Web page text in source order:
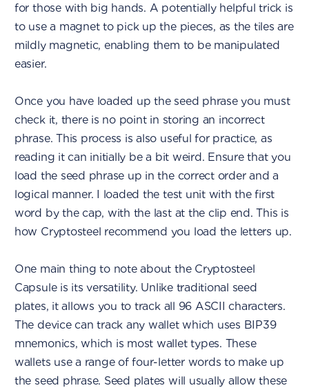
for those with big hands. A potentially helpful trick is
to use a magnet to pick up the pieces, as the tiles are
mildly magnetic, enabling them to be manipulated
easier.
Once you have loaded up the seed phrase you must
check it, there is no point in storing an incorrect
phrase. This process is also useful for practice, as
reading it can initially be a bit weird. Ensure that you
load the seed phrase up in the correct order and a
logical manner. I loaded the test unit with the first
word by the cap, with the last at the clip end. This is
how Cryptosteel recommend you load the letters up.
One main thing to note about the Cryptosteel
Capsule is its versatility. Unlike traditional seed
plates, it allows you to track all 96 ASCII characters.
The device can track any wallet which uses BIP39
mnemonics, which is most wallet types. These
wallets use a range of four-letter words to make up
the seed phrase. Seed plates will usually allow these